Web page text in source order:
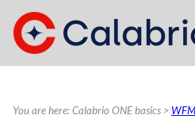
Skip To Main
You are here:Calabrio ONE basics >